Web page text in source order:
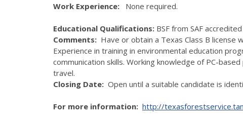
Work Experience: None required.
Educational Qualifications: BSF from SAF
Comments: Have or obtain a Texas Class B license
Experience in training in environmental education
communication skills. Working knowledge of PC-
travel.
Closing Date: Open until a suitable candidate is
For more information: http://